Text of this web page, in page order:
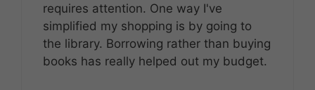
requires attention. One way I've
simplified my shopping is by going to
the library. Borrowing rather than buying
books has really helped out my budget.